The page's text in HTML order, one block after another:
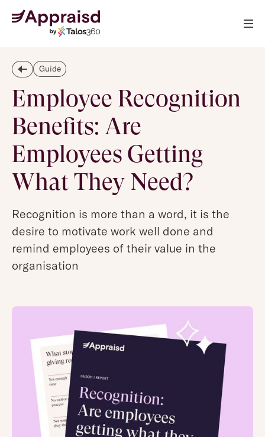
Guide
Employee Recognition
Benefits: Are
Employees Getting
What They Need?
Recognition is more than a word, it is the
desire to motivate work well done and
remind employees of their value in the
organisation